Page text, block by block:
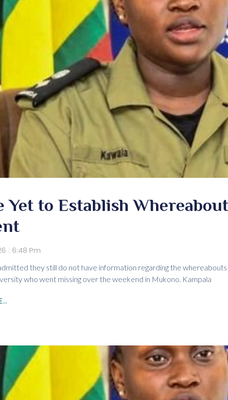
Yet to Establish
6:48 Pm
they still do not have information regarding the
who went missing over the weekend in Mukono. Kampala